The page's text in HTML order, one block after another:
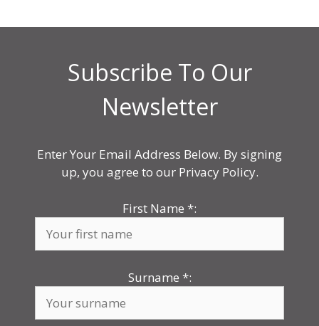
Subscribe To Our
Newsletter
Enter Your Email Address Below. By signing
up, you agree to our Privacy Policy.
First Name *:
Surname *: